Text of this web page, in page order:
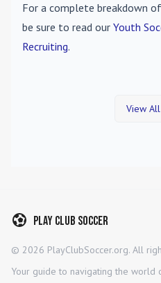
For a complete breakdown
be sure to read our Youth
Recruiting.
View All
Play Club Soccer
© 2026 PlayClubSoccer.org. All
Your guide to navigating the world